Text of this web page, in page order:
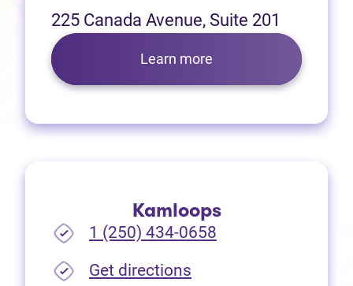
225 Canada Avenue, Suite 201
Learn more
Kamloops
1 (250) 434-0658
Get directions